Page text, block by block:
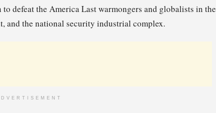
defeat the America Last warmongers and globalists in the
and the national security industrial complex.